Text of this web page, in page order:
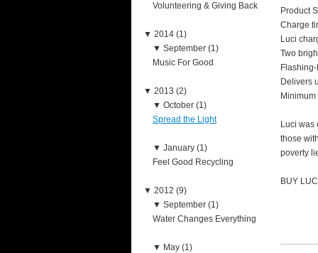
Volunteering & Giving Back
▼ 2014 (1)
▼ September (1)
Music For Good
▼ 2013 (2)
▼ October (1)
Spread the Light
▼ January (1)
Feel Good Recycling
▼ 2012 (9)
▼ September (1)
Water Changes Everything
▼ May (1)
Product
Charge
Luci
Two
Delivers
Luci was
those
poverty
BUY